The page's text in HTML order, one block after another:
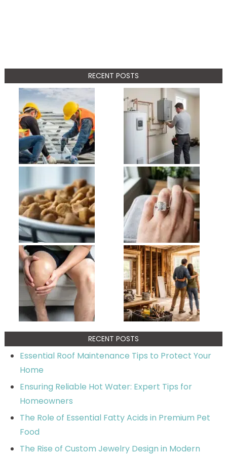
RECENT POSTS
RECENT POSTS
Essential Roof Maintenance Tips to Protect Your
Home
Ensuring Reliable Hot Water: Expert Tips for
Homeowners
The Role of Essential Fatty Acids in Premium Pet
Food
The Rise of Custom Jewelry Design in Modern